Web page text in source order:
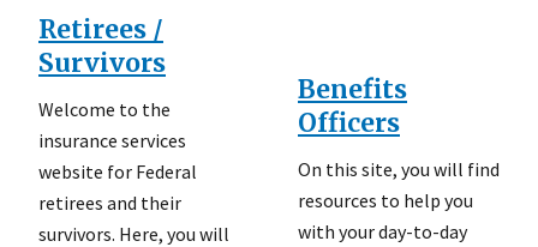
Retirees /
Survivors
Welcome to the
insurance services
website for Federal
retirees and their
survivors. Here, you will
Benefits
Officers
On this site, you will find
resources to help you
with your day-to-day